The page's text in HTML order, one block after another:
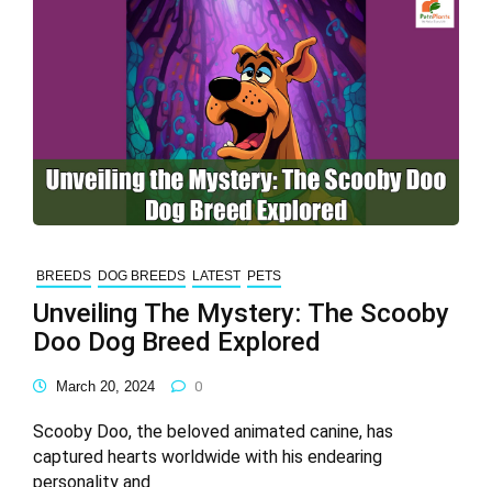
BREEDS DOG BREEDS LATEST PETS
Unveiling The Mystery: The Scooby
Doo Dog Breed Explored
March 20, 2024 0
Scooby Doo, the beloved animated canine, has
captured hearts worldwide with his endearing
personality and